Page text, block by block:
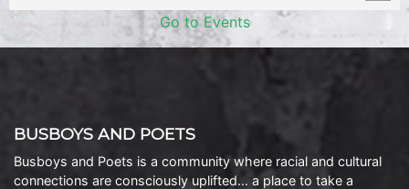
Go to Events
BUSBOYS AND POETS
Busboys and Poets is a community where racial and cultural
connections are consciously uplifted… a place to take a